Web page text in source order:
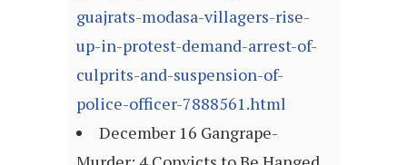
guajrats-modasa-villagers-rise-
up-in-protest-demand-arrest-of-
culprits-and-suspension-of-
police-officer-7888561.html
December 16 Gangrape-